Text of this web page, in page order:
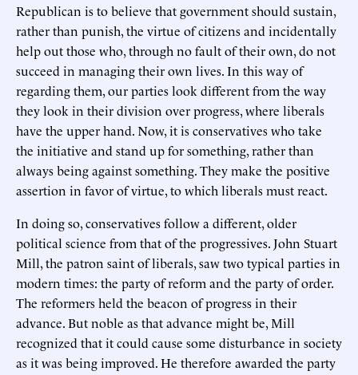
Republican is to believe that government should sustain,
rather than punish, the virtue of citizens and incidentally
help out those who, through no fault of their own, do not
succeed in managing their own lives. In this way of
regarding them, our parties look different from the way
they look in their division over progress, where liberals
have the upper hand. Now, it is conservatives who take
the initiative and stand up for something, rather than
always being against something. They make the positive
assertion in favor of virtue, to which liberals must react.
In doing so, conservatives follow a different, older
political science from that of the progressives. John Stuart
Mill, the patron saint of liberals, saw two typical parties in
modern times: the party of reform and the party of order.
The reformers held the beacon of progress in their
advance. But noble as that advance might be, Mill
recognized that it could cause some disturbance in society
as it was being improved. He therefore awarded the party